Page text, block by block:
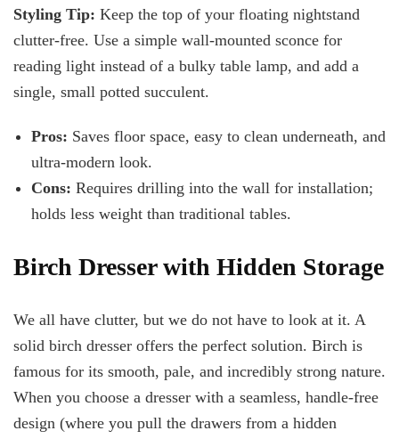
Styling Tip: Keep the top of your floating nightstand
clutter-free. Use a simple wall-mounted sconce for
reading light instead of a bulky table lamp, and add a
single, small potted succulent.
Pros: Saves floor space, easy to clean underneath, and
ultra-modern look.
Cons: Requires drilling into the wall for installation;
holds less weight than traditional tables.
Birch Dresser with Hidden Storage
We all have clutter, but we do not have to look at it. A
solid birch dresser offers the perfect solution. Birch is
famous for its smooth, pale, and incredibly strong nature.
When you choose a dresser with a seamless, handle-free
design (where you pull the drawers from a hidden